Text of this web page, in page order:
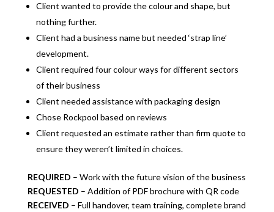
Client wanted to provide the colour and shape, but
nothing further.
Client had a business name but needed ‘strap line’
development.
Client required four colour ways for different sectors
of their business
Client needed assistance with packaging design
Chose Rockpool based on reviews
Client requested an estimate rather than firm quote to
ensure they weren’t limited in choices.
REQUIRED – Work with the future vision of the business
REQUESTED – Addition of PDF brochure with QR code
RECEIVED – Full handover, team training, complete brand